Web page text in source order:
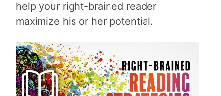
help your right-brained reader
maximize his or her potential.